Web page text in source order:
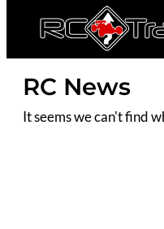
RC News
It seems we can't find